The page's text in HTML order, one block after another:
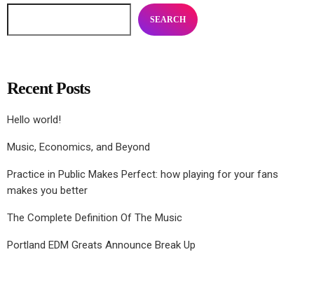
SEARCH
Recent Posts
Hello world!
Music, Economics, and Beyond
Practice in Public Makes Perfect: how playing for your fans
makes you better
The Complete Definition Of The Music
Portland EDM Greats Announce Break Up